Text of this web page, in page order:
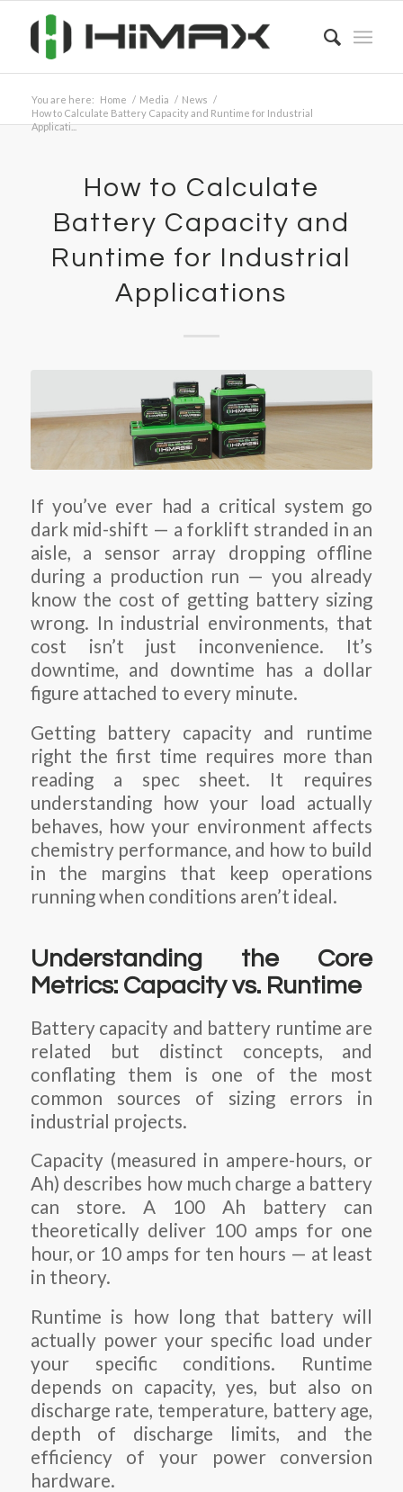
You are here: Home / Media / News /
How to Calculate Battery Capacity and Runtime for Industrial
Applicati...
How to Calculate
Battery Capacity and
Runtime for Industrial
Applications
If you’ve ever had a critical system go
dark mid-shift — a forklift stranded in an
aisle, a sensor array dropping offline
during a production run — you already
know the cost of getting battery sizing
wrong. In industrial environments, that
cost isn’t just inconvenience. It’s
downtime, and downtime has a dollar
figure attached to every minute.
Getting battery capacity and runtime
right the first time requires more than
reading a spec sheet. It requires
understanding how your load actually
behaves, how your environment affects
chemistry performance, and how to build
in the margins that keep operations
running when conditions aren’t ideal.
Understanding the Core
Metrics: Capacity vs. Runtime
Battery capacity and battery runtime are
related but distinct concepts, and
conflating them is one of the most
common sources of sizing errors in
industrial projects.
Capacity (measured in ampere-hours, or
Ah) describes how much charge a battery
can store. A 100 Ah battery can
theoretically deliver 100 amps for one
hour, or 10 amps for ten hours — at least
in theory.
Runtime is how long that battery will
actually power your specific load under
your specific conditions. Runtime
depends on capacity, yes, but also on
discharge rate, temperature, battery age,
depth of discharge limits, and the
efficiency of your power conversion
hardware.